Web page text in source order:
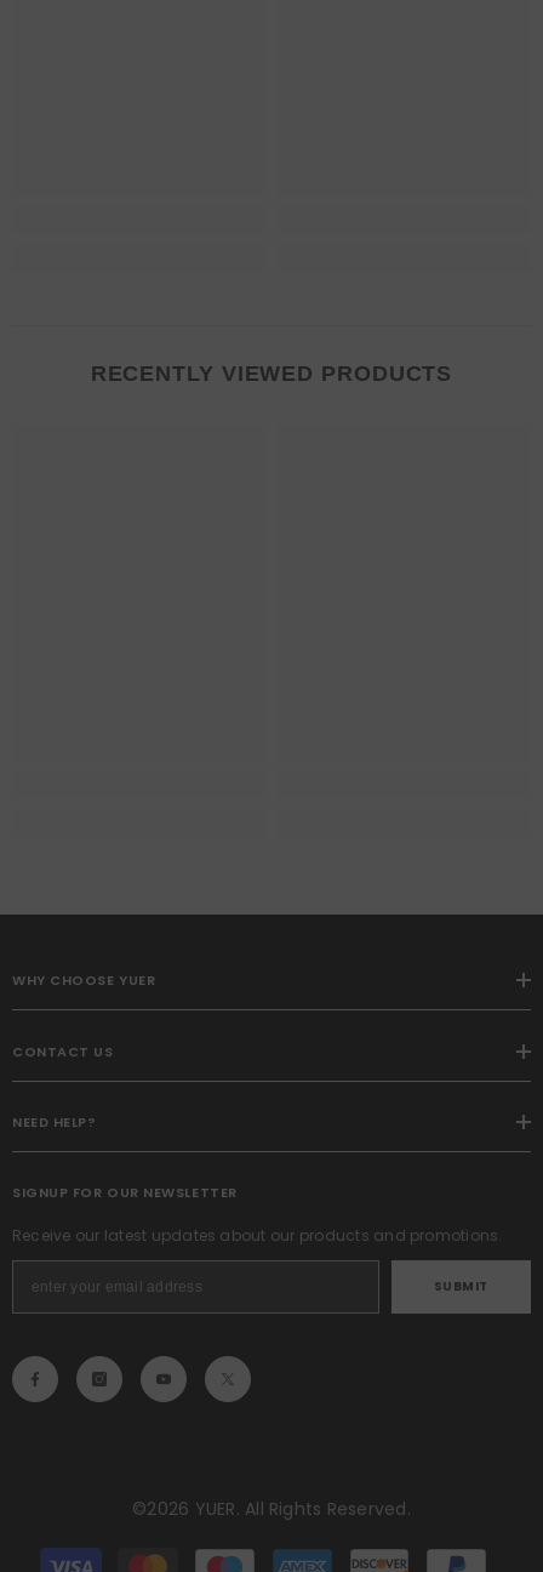
RECENTLY VIEWED PRODUCTS
WHY CHOOSE YUER
CONTACT US
NEED HELP?
SIGNUP FOR OUR NEWSLETTER
Receive our latest updates about our products and promotions.
SUBMIT
©2026 YUER. All Rights Reserved.
Payment
methods